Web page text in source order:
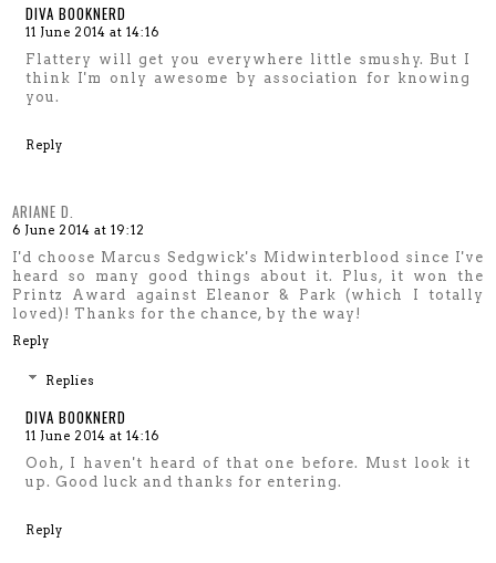
DIVA BOOKNERD
11 June 2014 at 14:16
Flattery will get you everywhere little smushy. But I
think I'm only awesome by association for knowing
you.
Reply
ARIANE D.
6 June 2014 at 19:12
I'd choose Marcus Sedgwick's Midwinterblood since I've
heard so many good things about it. Plus, it won the
Printz Award against Eleanor & Park (which I totally
loved)! Thanks for the chance, by the way!
Reply
Replies
DIVA BOOKNERD
11 June 2014 at 14:16
Ooh, I haven't heard of that one before. Must look it
up. Good luck and thanks for entering.
Reply